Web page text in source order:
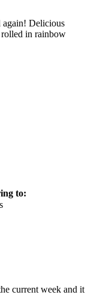
again! Delicious
in rainbow
to:
current week and it